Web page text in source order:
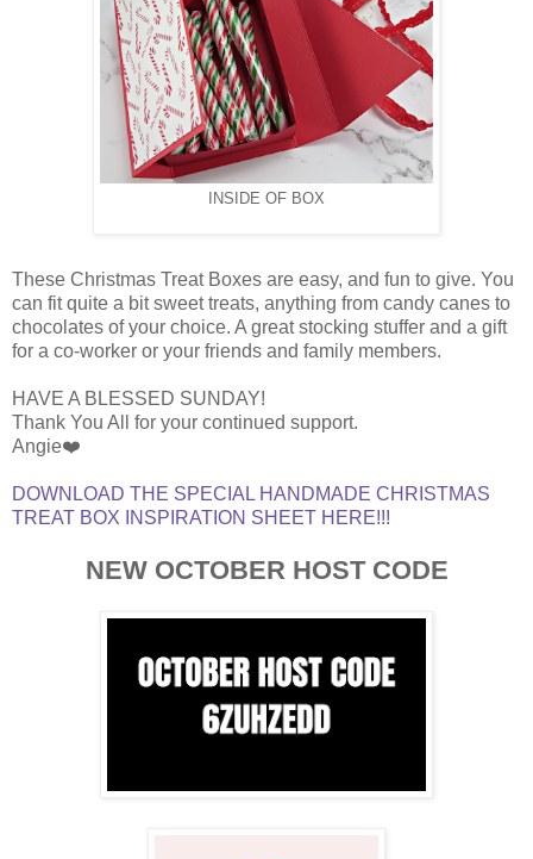
INSIDE OF BOX
These Christmas Treat Boxes are easy, and fun to give. You
can fit quite a bit sweet treats, anything from candy canes to
chocolates of your choice. A great stocking stuffer and a gift
for a co-worker or your friends and family members.
HAVE A BLESSED SUNDAY!
Thank You All for your continued support.
Angie❤️
DOWNLOAD THE SPECIAL HANDMADE CHRISTMAS
TREAT BOX INSPIRATION SHEET HERE!!!
NEW OCTOBER HOST CODE